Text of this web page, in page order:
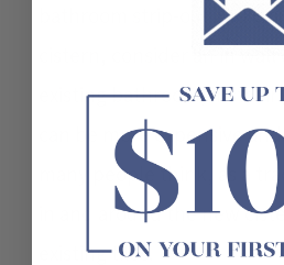
bathroom strip-out and
existing bathroom,
can be more expensive
many people think, as a
in and around the new
existing tiles.